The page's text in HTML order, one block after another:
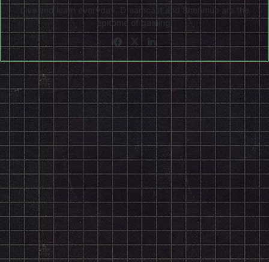
Live and learn everyday. Dreamcast and Shenmue are the
epitome of gaming!
Facebook
X